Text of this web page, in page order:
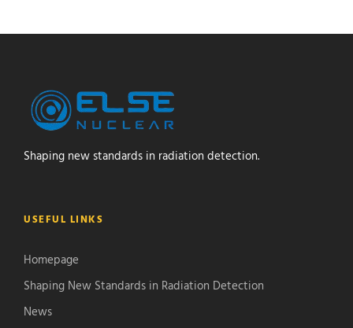
Shaping new standards in radiation detection.
USEFUL LINKS
Homepage
Shaping New Standards in Radiation Detection
News